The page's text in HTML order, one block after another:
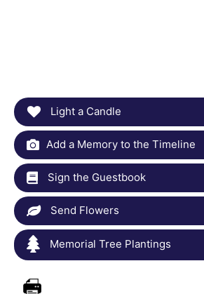
Light a Candle
Add a Memory to the Timeline
Sign the Guestbook
Send Flowers
Memorial Tree Plantings